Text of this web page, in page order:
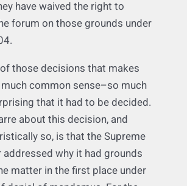
is such a forum selection
parties have already privately
that the forum is convenient and
to adjudicate their dispute, and
have waived the right to
forum on those grounds under
of those decisions that makes
common sense–so much